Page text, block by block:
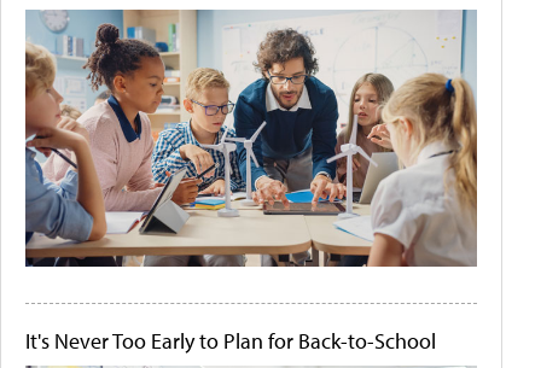
It's Never Too Early to Plan for Back-to-School